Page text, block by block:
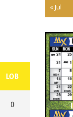
LOB
0
« Jul